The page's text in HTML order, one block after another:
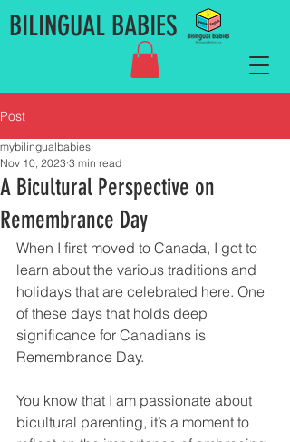
BILINGUAL BABIES
Post
A Bicultural Perspective on
Remembrance Day
mybilingualbabies
Nov 10, 2023 3 min read
When I first moved to Canada, I got to
learn about the various traditions and
holidays that are celebrated here. One
of these days that holds deep
significance for Canadians is
Remembrance Day.
You know that I am passionate about
bicultural parenting, it’s a moment to